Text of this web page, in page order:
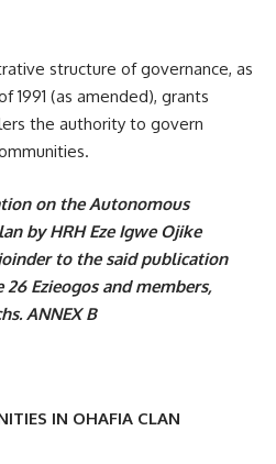
structure of governance, as
1991 (as amended), grants
the authority to govern
on the Autonomous
by HRH Eze Igwe Ojike
to the said publication
Ezieogos and members,
ANNEX B
IN OHAFIA CLAN